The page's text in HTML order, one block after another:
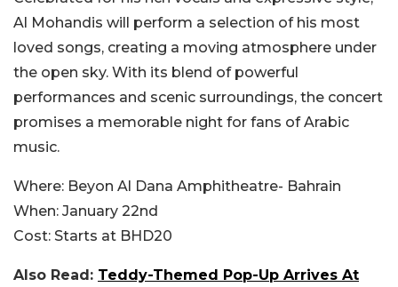
Al Mohandis will perform a selection of his most
loved songs, creating a moving atmosphere under
the open sky. With its blend of powerful
performances and scenic surroundings, the concert
promises a memorable night for fans of Arabic
music.
Where: Beyon Al Dana Amphitheatre- Bahrain
When: January 22nd
Cost: Starts at BHD20
Also Read: Teddy-Themed Pop-Up Arrives At